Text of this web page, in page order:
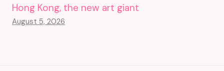
Hong Kong, the new art giant
August 5, 2026